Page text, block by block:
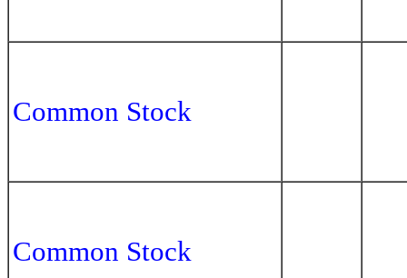
Common Stock
Common Stock